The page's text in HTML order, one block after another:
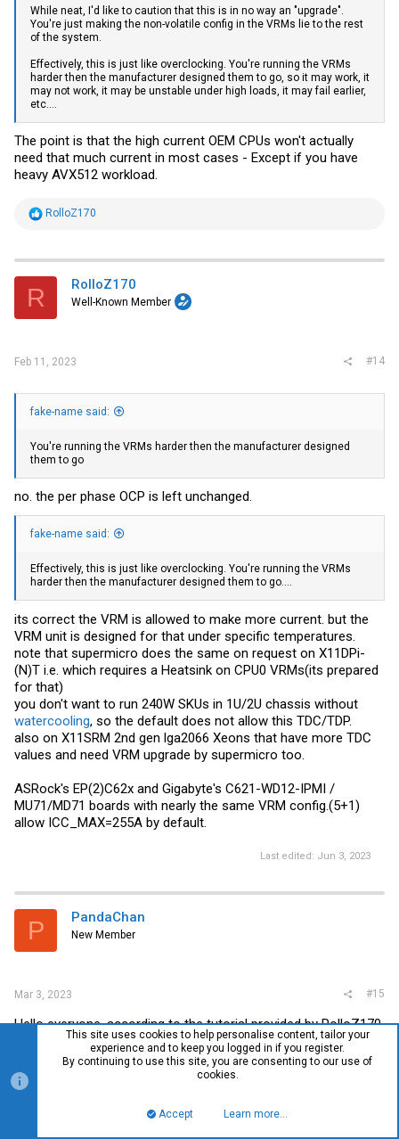
While neat, I'd like to caution that this is in no way an "upgrade".
You're just making the non-volatile config in the VRMs lie to the rest
of the system.
Effectively, this is just like overclocking. You're running the VRMs
harder then the manufacturer designed them to go, so it may work, it
may not work, it may be unstable under high loads, it may fail earlier,
etc....
The point is that the high current OEM CPUs won't actually
need that much current in most cases - Except if you have
heavy AVX512 workload.
R
t
i
s
RolloZ170
R RolloZ170
Well-Known Member
Feb 11, 2023 #14
fake-name said:
You're running the VRMs harder then the manufacturer designed
them to go
no. the per phase OCP is left unchanged.
fake-name said:
Effectively, this is just like overclocking. You're running the VRMs
harder then the manufacturer designed them to go....
its correct the VRM is allowed to make more current. but the
VRM unit is designed for that under specific temperatures.
note that supermicro does the same on request on X11DPi-
(N)T i.e. which requires a Heatsink on CPU0 VRMs(its prepared
for that)
you don't want to run 240W SKUs in 1U/2U chassis without
watercooling, so the default does not allow this TDC/TDP.
also on X11SRM 2nd gen lga2066 Xeons that have more TDC
values and need VRM upgrade by supermicro too.
ASRock's EP(2)C62x and Gigabyte's C621-WD12-IPMI /
MU71/MD71 boards with nearly the same VRM config.(5+1)
allow ICC_MAX=255A by default.
Last edited: Jun 3, 2023
P PandaChan
New Member
Mar 3, 2023 #15
Hello everyone, according to the tutorial provided by RolloZ170,
my Dell 7920T successfully modified the ICC_MAX and used
the 8251C CPU. I will show you my operation process, hoping
to help you.
This site uses cookies to help personalise content, tailor your
experience and to keep you logged in if you register.
By continuing to use this site, you are consenting to our use of
cookies.
Accept Learn more…